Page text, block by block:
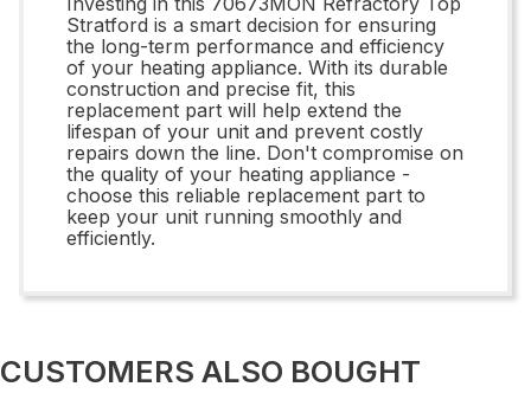
Stratford is a smart decision for ensuring
the long-term performance and efficiency
of your heating appliance. With its durable
construction and precise fit, this
replacement part will help extend the
lifespan of your unit and prevent costly
repairs down the line. Don't compromise on
the quality of your heating appliance -
choose this reliable replacement part to
keep your unit running smoothly and
efficiently.
CUSTOMERS ALSO BOUGHT